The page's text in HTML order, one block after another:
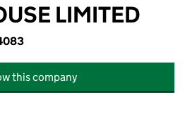
LIMITED
this company